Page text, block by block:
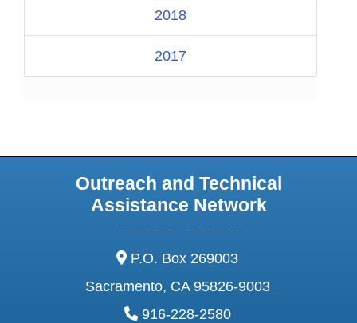
2018
2017
Outreach and Technical
Assistance Network
address:
P.O. Box 269003
Sacramento, CA 95826-9003
phone:
916-228-2580